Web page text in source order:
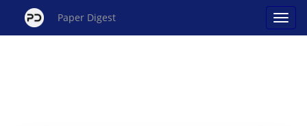
Paper Digest